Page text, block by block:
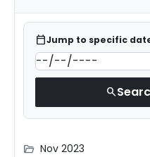
calendar_todayJump to specific
search
folder_open Nov 2023